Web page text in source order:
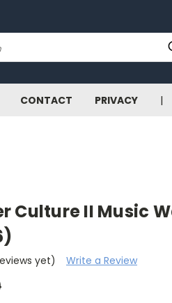
CONTACT PRIVACY
Culture II Music
yet) Write a Review